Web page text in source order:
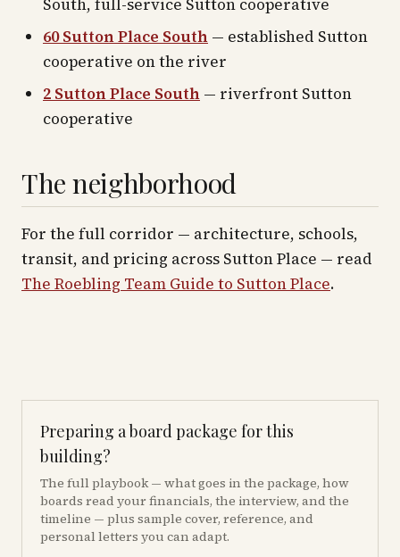
South, full-service Sutton cooperative
60 Sutton Place South — established Sutton
cooperative on the river
2 Sutton Place South — riverfront Sutton
cooperative
The neighborhood
For the full corridor — architecture, schools,
transit, and pricing across Sutton Place — read
The Roebling Team Guide to Sutton Place.
Preparing a board package for this
building?
The full playbook — what goes in the package, how
boards read your financials, the interview, and the
timeline — plus sample cover, reference, and
personal letters you can adapt.